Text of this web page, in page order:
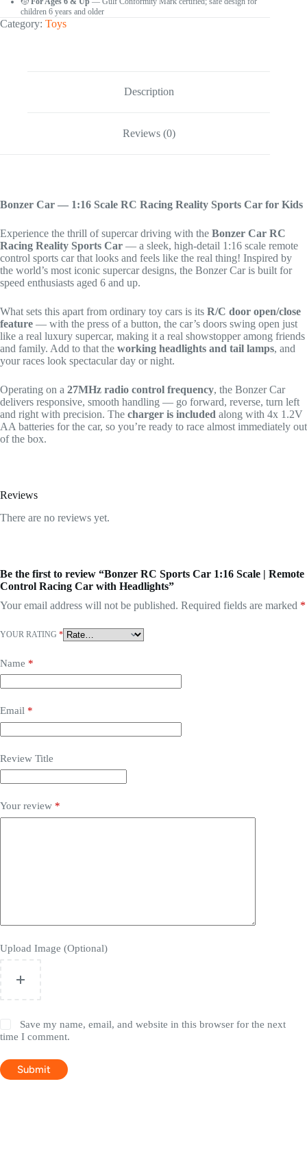
children 6 years and older
Category: Toys
Description
Reviews (0)
Bonzer Car — 1:16 Scale RC Racing Reality Sports Car for Kids
Experience the thrill of supercar driving with the Bonzer Car RC
Racing Reality Sports Car — a sleek, high-detail 1:16 scale remote
control sports car that looks and feels like the real thing! Inspired by
the world’s most iconic supercar designs, the Bonzer Car is built for
speed enthusiasts aged 6 and up.
What sets this apart from ordinary toy cars is its R/C door open/close
feature — with the press of a button, the car’s doors swing open just
like a real luxury supercar, making it a real showstopper among friends
and family. Add to that the working headlights and tail lamps, and
your races look spectacular day or night.
Operating on a 27MHz radio control frequency, the Bonzer Car
delivers responsive, smooth handling — go forward, reverse, turn left
and right with precision. The charger is included along with 4x 1.2V
AA batteries for the car, so you’re ready to race almost immediately out
of the box.
Reviews
There are no reviews yet.
Be the first to review “Bonzer RC Sports Car 1:16 Scale | Remote
Control Racing Car with Headlights”
Your email address will not be published. Required fields are marked *
YOUR RATING *
Name *
Email *
Review Title
Your review *
Upload Image (Optional)
Save my name, email, and website in this browser for the next
time I comment.
Submit